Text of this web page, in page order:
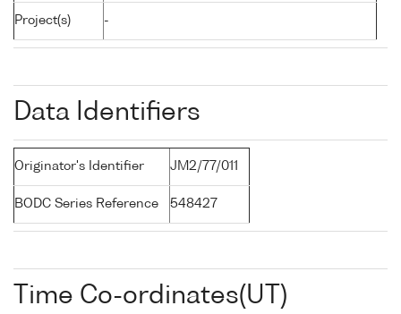
Project(s) -
Data Identifiers
Originator's Identifier JM2/77/011
BODC Series Reference 548427
Time Co-ordinates(UT)